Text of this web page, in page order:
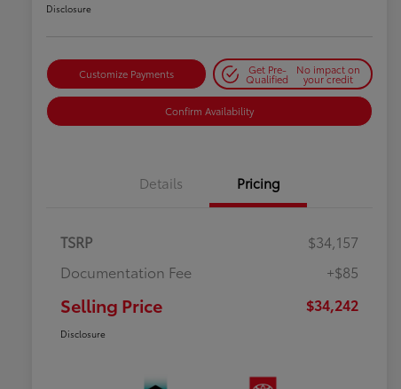
Disclosure
Customize Payments Get Pre-
Qualified
No impact on
your credit
Confirm Availability
Details Pricing
TSRP
$34,157
Documentation Fee
+$85
Selling Price $34,242
Disclosure